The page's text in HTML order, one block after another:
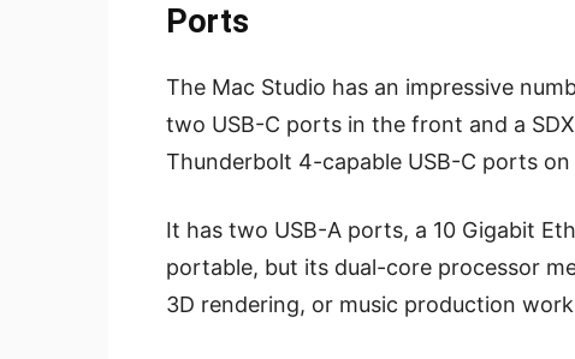
Ports
The Mac Studio has an impressive
two USB-C ports in the front and a
Thunderbolt 4-capable USB-C ports
It has two USB-A ports, a 10 Gigabit
portable, but its dual-core processor
3D rendering, or music production